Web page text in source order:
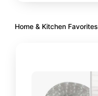
Home & Kitchen Favorites